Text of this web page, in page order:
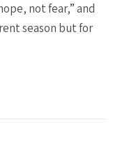
not fear,” and
season but for